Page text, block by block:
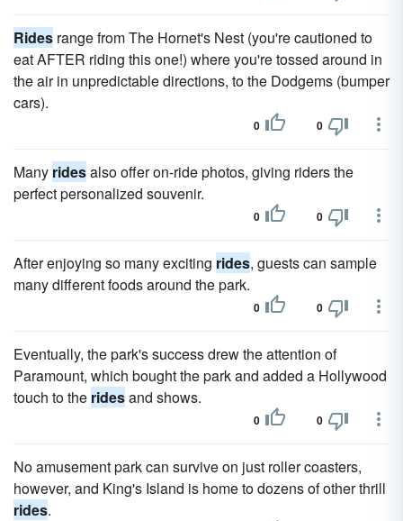
Rides range from The Hornet's Nest (you're cautioned to
eat AFTER riding this one!) where you're tossed around in
the air in unpredictable directions, to the Dodgems (bumper
cars).
0 0
Many ridesalso offer on-ride photos, giving riders the
perfect personalized souvenir.
0 0
After enjoying so many exciting rides, guests can sample
many different foods around the park.
0 0
Eventually, the park's success drew the attention of
Paramount, which bought the park and added a Hollywood
touch to the ridesand shows.
0 0
No amusement park can survive on just roller coasters,
however, and King's Island is home to dozens of other thrill
rides.